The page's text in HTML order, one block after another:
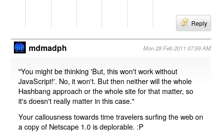
Reply
mdmadph Mon 28 Feb 2011 07:59 AM
"You might be thinking 'But, this won't work without
JavaScript!'. No, it won't. But then neither will the whole
Hashbang approach or the whole site for that matter, so
it's doesn't really matter in this case."
Your callousness towards time travelers surfing the web on
a copy of Netscape 1.0 is deplorable. :P